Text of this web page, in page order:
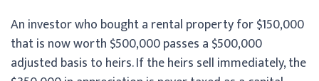
An investor who bought a rental property for $150,000
that is now worth $500,000 passes a $500,000
adjusted basis to heirs. If the heirs sell immediately, the